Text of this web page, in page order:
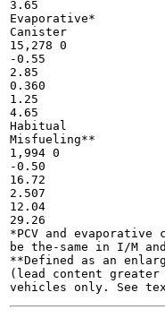
3.65
Evaporative*
Canister
15,278 0
-0.55
2.85
0.360
1.25
4.65
Habitual
Misfueling**
1,994 0
-0.50
16.72
2.507
12.04
29.26
*PCV and
be the-same in I/M
**Defined as an
(lead content